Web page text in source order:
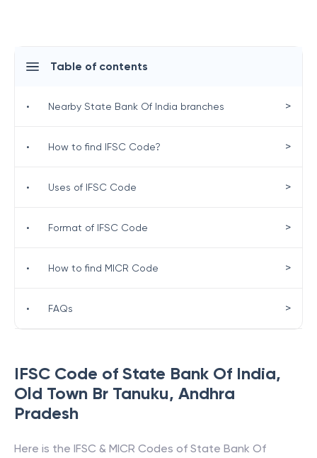
IFSC Code of State Bank Of India,
Old Town Br Tanuku, Andhra
Pradesh
Here is the IFSC & MICR Codes of State Bank Of
Table of contents
• Nearby State Bank Of India branches >
• How to find IFSC Code? >
• Uses of IFSC Code >
• Format of IFSC Code >
• How to find MICR Code >
• FAQs >